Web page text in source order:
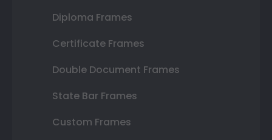
Diploma Frames
Certificate Frames
Double Document Frames
State Bar Frames
Custom Frames